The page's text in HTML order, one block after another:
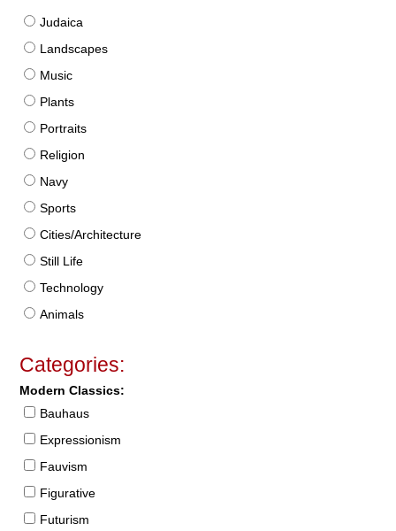
Judaica
Landscapes
Music
Plants
Portraits
Religion
Navy
Sports
Cities/Architecture
Still Life
Technology
Animals
Categories:
Modern Classics:
Bauhaus
Expressionism
Fauvism
Figurative
Futurism